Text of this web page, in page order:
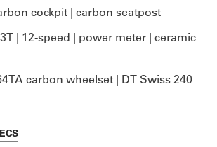
cockpit | carbon seatpost
| 12-speed | power meter | ceramic
carbon wheelset | DT Swiss 240